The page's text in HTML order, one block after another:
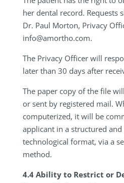
her dental record. Requests
Dr. Paul Morton, Privacy
info@amortho.com.
The Privacy Officer will
later than 30 days after
The paper copy of the file
or sent by registered mail.
computerized, it will be
applicant in a structured
technological format, via a
method.
4.4 Ability to Restrict or